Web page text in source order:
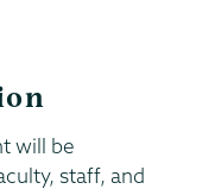
will be
staff, and